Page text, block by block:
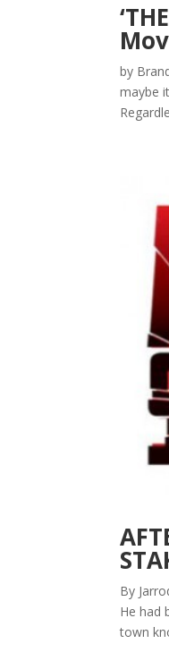
by
maybe
By
He had
town